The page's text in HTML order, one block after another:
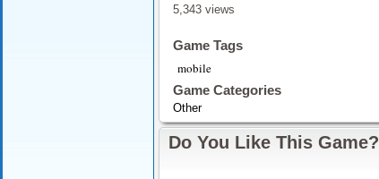
5,343 views
Game Tags
mobile
Game Categories
Other
Do You Like This Game?